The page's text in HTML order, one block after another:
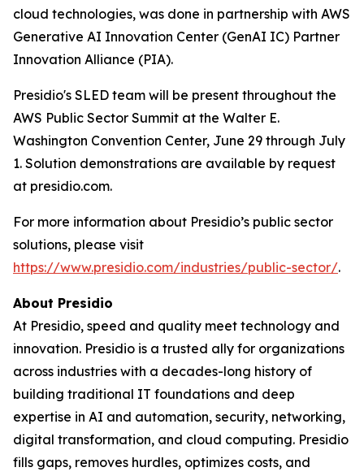
cloud technologies, was done in partnership with AWS
Generative AI Innovation Center (GenAI IC) Partner
Innovation Alliance (PIA).
Presidio's SLED team will be present throughout the
AWS Public Sector Summit at the Walter E.
Washington Convention Center, June 29 through July
1. Solution demonstrations are available by request
at presidio.com.
For more information about Presidio’s public sector
solutions, please visit
https://www.presidio.com/industries/public-sector/.
About Presidio
At Presidio, speed and quality meet technology and
innovation. Presidio is a trusted ally for organizations
across industries with a decades-long history of
building traditional IT foundations and deep
expertise in AI and automation, security, networking,
digital transformation, and cloud computing. Presidio
fills gaps, removes hurdles, optimizes costs, and